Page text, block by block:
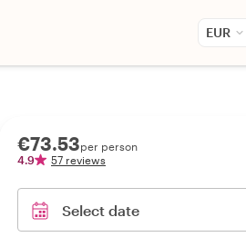
EUR
€73.53per person
4.9
57 reviews
Select date